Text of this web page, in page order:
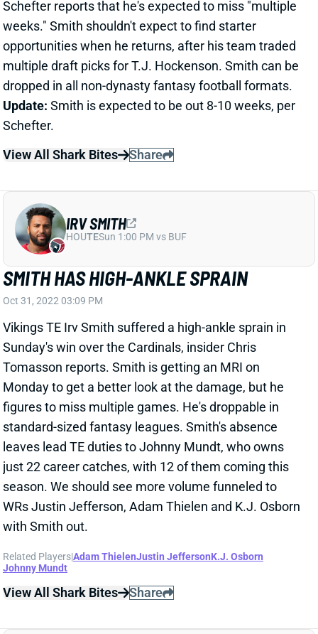
dropped in all non-dynasty fantasy football formats.
Smith is expected to be out 8-10 weeks, per
Schefter.
View All Shark Bites
Share
SMITH HAS HIGH-ANKLE SPRAIN
Oct 31, 2022 03:09 PM
Vikings TE Irv Smith suffered a high-ankle sprain in
Sunday's win over the Cardinals, insider Chris
Tomasson reports. Smith is getting an MRI on
figures to miss multiple games. He's droppable in
standard-sized fantasy leagues. Smith's absence
leaves lead TE duties to Johnny Mundt, who owns
just 22 career catches, with 12 of them coming this
season. We should see more volume funneled to
WRs Justin Jefferson, Adam Thielen and K.J. Osborn
Related Players |Adam Thielen Justin Jefferson K.J. Osborn
Johnny Mundt
View All Shark Bites
IRV SMITH
COOPER KUPP